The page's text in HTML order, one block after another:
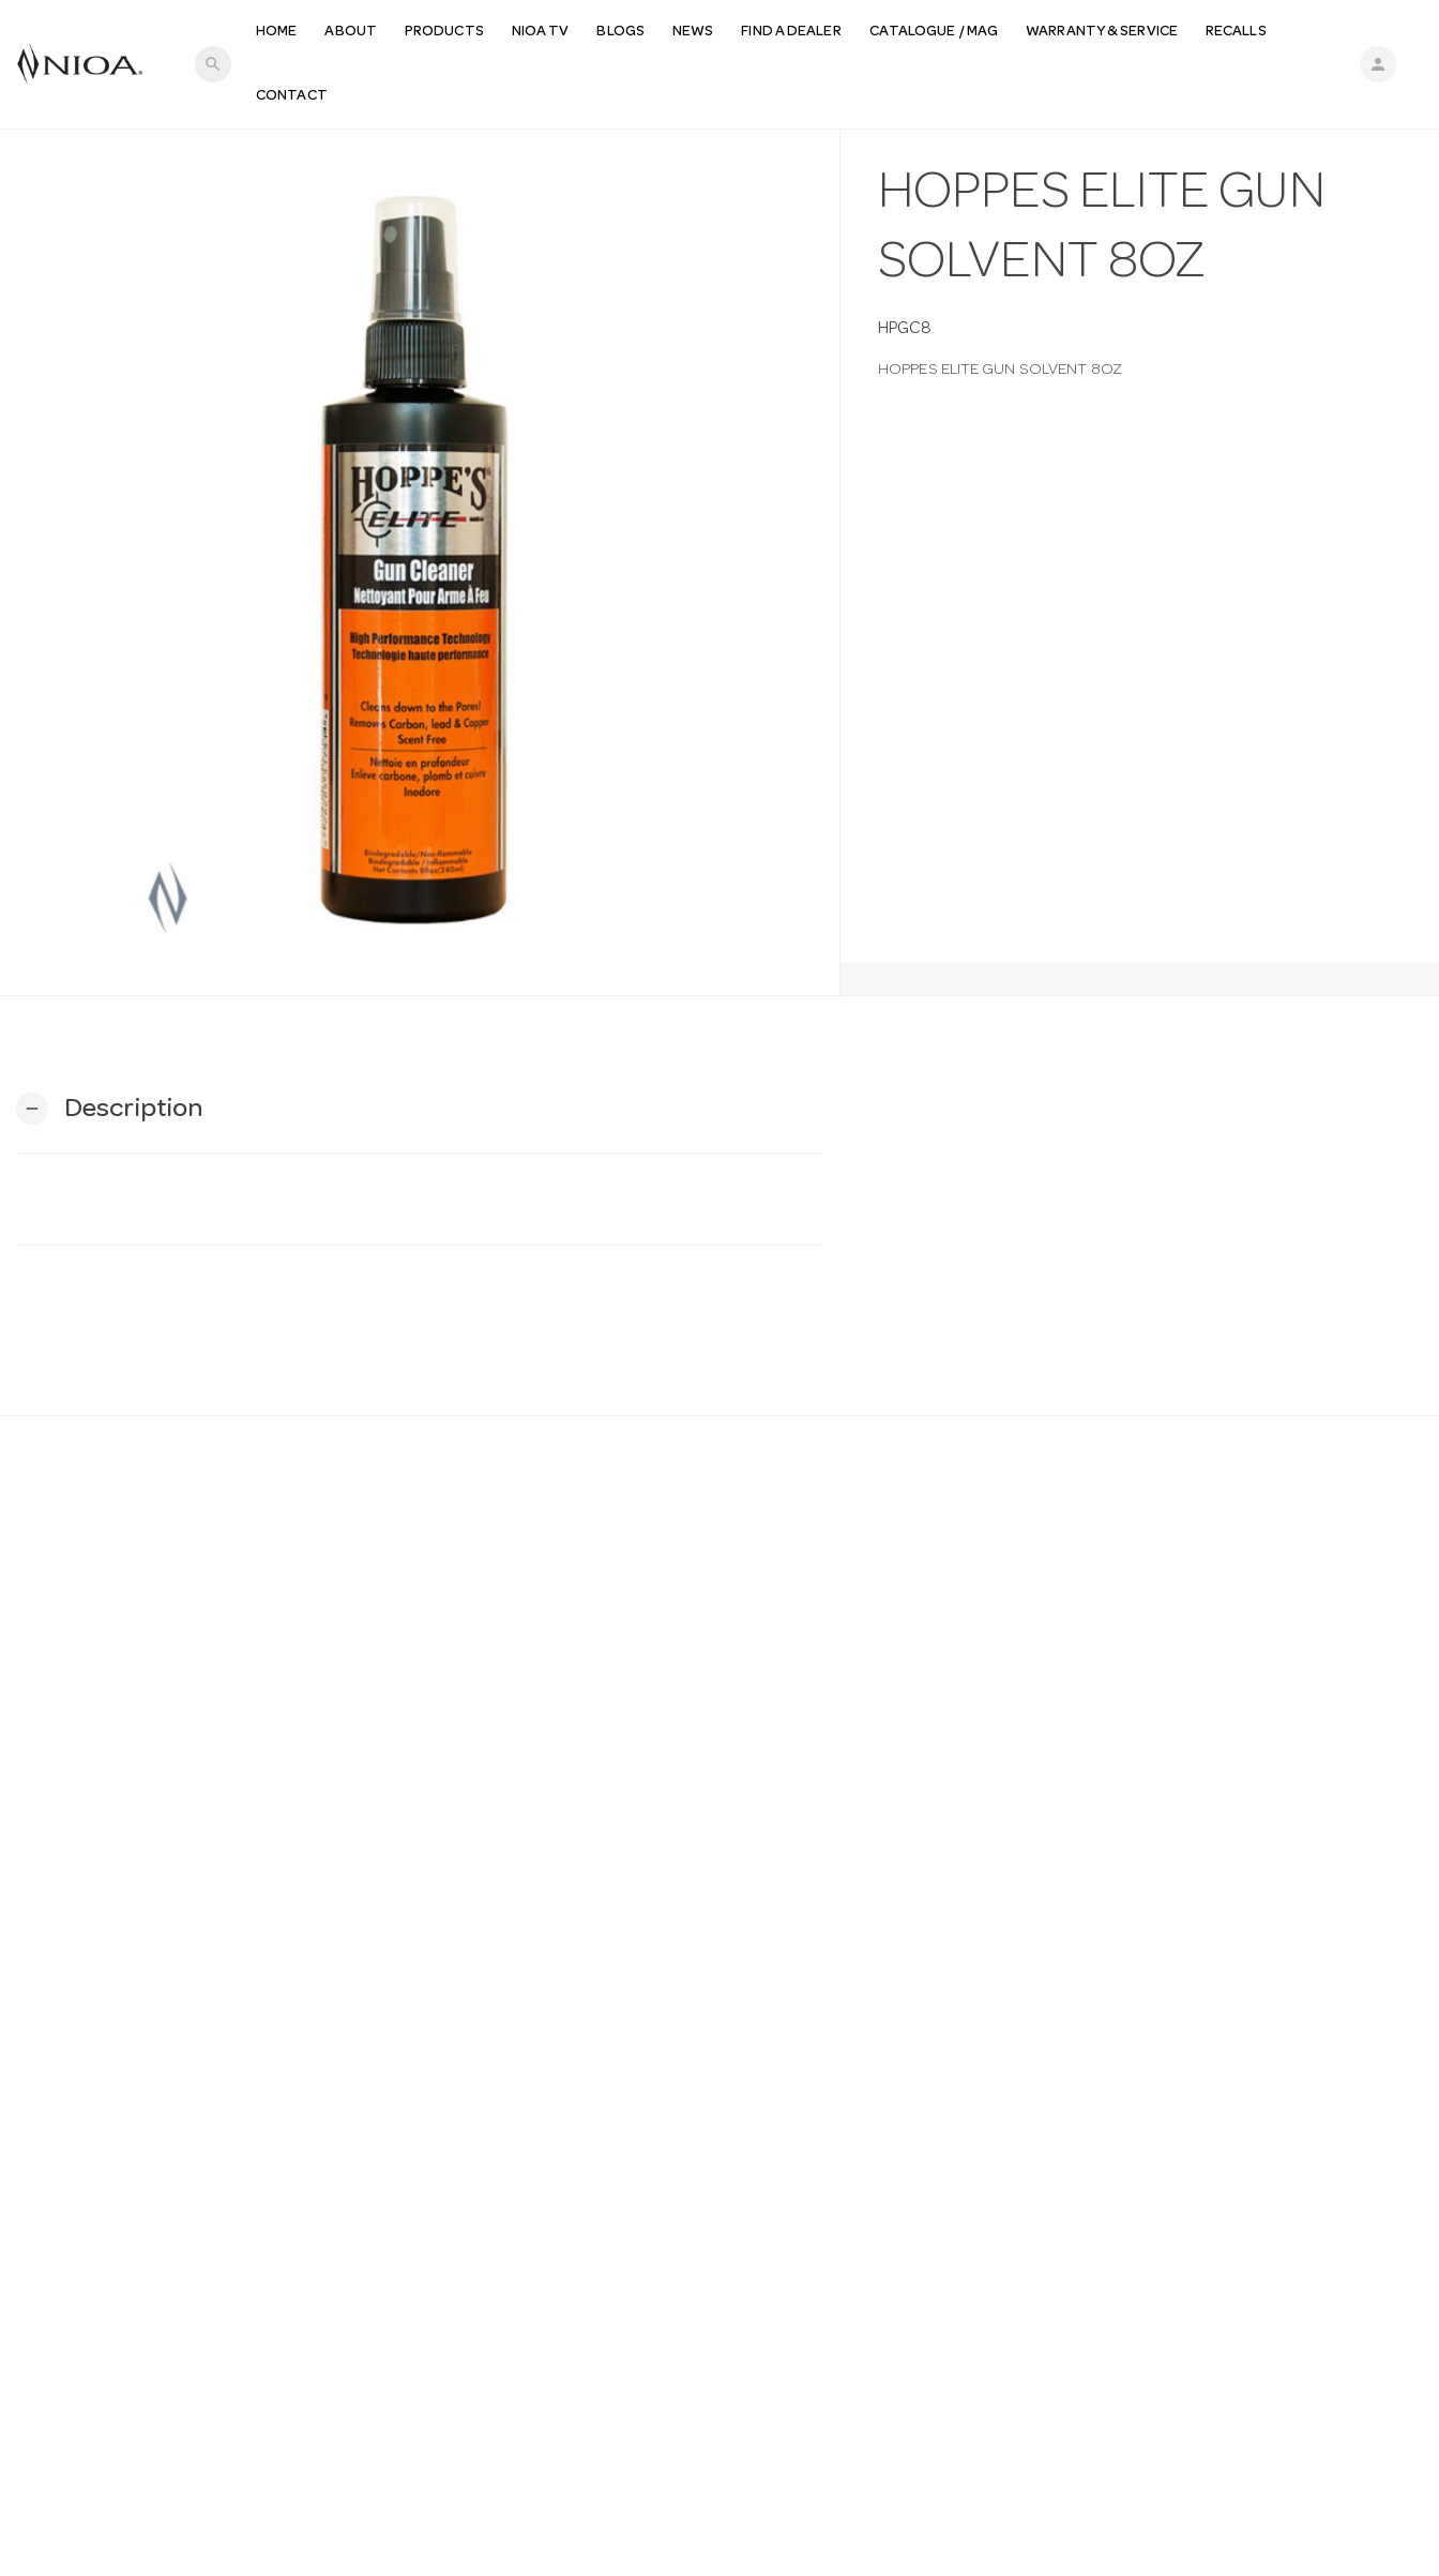
search person
HOME ABOUT PRODUCTS NIOA TV BLOGS NEWS FIND A DEALER CATALOGUE / MAG WARRANTY & SERVICE RECALLS
CONTACT
HOPPES ELITE GUN
SOLVENT 8OZ
HPGC8
HOPPES ELITE GUN SOLVENT 8OZ
remove Description